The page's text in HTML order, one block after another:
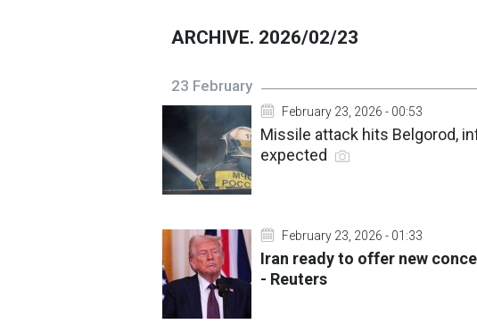
ARCHIVE. 2026/02/23
23 February
February 23, 2026 - 00:53
Missile attack hits Belgorod,
expected
February 23, 2026 - 01:33
Iran ready to offer new
- Reuters